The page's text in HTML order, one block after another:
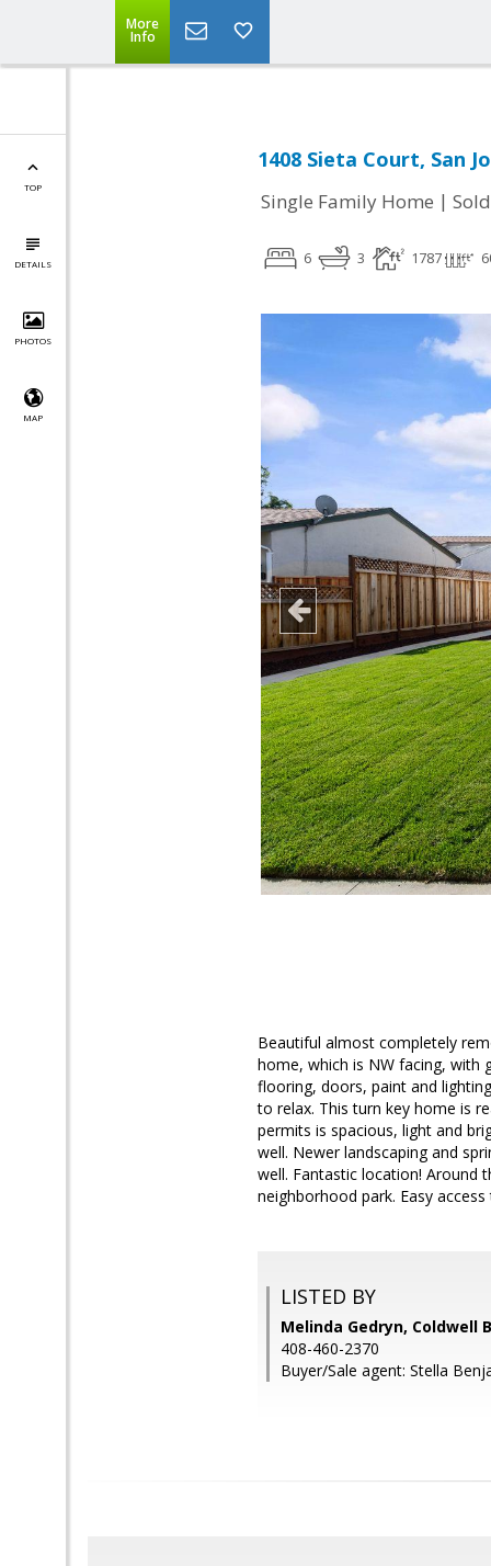
More
Info
TOP
DETAILS
PHOTOS
MAP
1408 Sieta Court, San
Single Family Home | Sold
6 3 1787
Beautiful almost completely
home, which is NW facing, with
flooring, doors, paint and
to relax. This turn key home is
permits is spacious, light and
well. Newer landscaping and
well. Fantastic location! Around
neighborhood park. Easy
LISTED BY
Melinda Gedryn, Coldwell
408-460-2370
Buyer/Sale agent: Stella